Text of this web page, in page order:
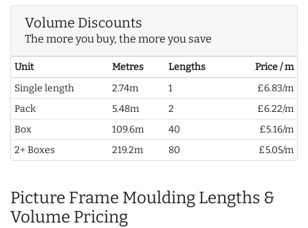
Volume Discounts
The more you buy, the more you save
Unit Metres Lengths
Price / m
Single length
2.74m 1
£6.83/m
Pack
5.48m 2
£6.22/m
Box
109.6m 40
£5.16/m
2+ Boxes
219.2m 80 £5.05/m
Picture Frame Moulding Lengths &
Volume Pricing